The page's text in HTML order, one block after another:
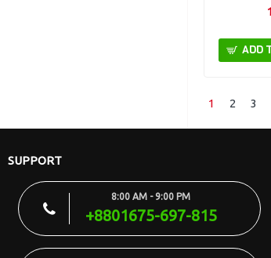
3.6mm Jack: 1 Male to 2
Female Light & Soft
Wire Connector: Gold-
Plated Reduce the
ADD
1 2 3
SUPPORT
8:00 AM - 9:00 PM
+8801675-697-815